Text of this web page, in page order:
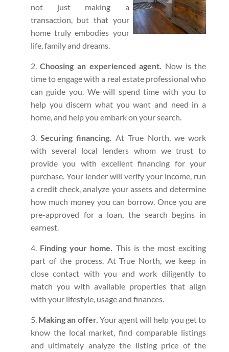
not just making a
transaction, but that your
home truly embodies your
life, family and dreams.
Choosing an experienced agent.
Now is the
time to engage with a real estate professional who
can guide you. We will spend time with you to
help you discern what you want and need in a
home, and help you embark on your search.
Securing financing.
At True North, we work
with several local lenders whom we trust to
provide you with excellent financing for your
purchase. Your lender will verify your income, run
a credit check, analyze your assets and determine
how much money you can borrow. Once you are
pre-approved for a loan, the search begins in
earnest.
Finding your home.
This is the most exciting
part of the process. At True North, we keep in
close contact with you and work diligently to
match you with available properties that align
with your lifestyle, usage and finances.
Making an offer. Your agent will help you get to
know the local market, find comparable listings
and ultimately analyze the listing price of the